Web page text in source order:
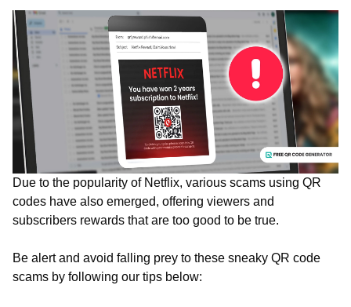
Due to the popularity of Netflix, various scams using QR
codes have also emerged, offering viewers and
subscribers rewards that are too good to be true.
Be alert and avoid falling prey to these sneaky QR code
scams by following our tips below: